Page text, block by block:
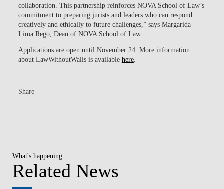
collaboration. This partnership reinforces NOVA School of Law’s
commitment to preparing jurists and leaders who can respond
creatively and ethically to future challenges,” says Margarida
Lima Rego, Dean of NOVA School of Law.
Applications are open until November 24. More information
about LawWithoutWalls is available here.
Share
What's happening
Related News